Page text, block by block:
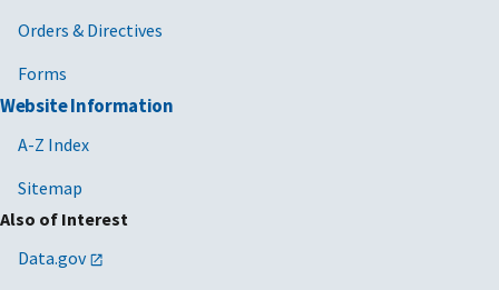
Orders & Directives
Forms
Website Information
A-Z Index
Sitemap
Also of Interest
Data.gov